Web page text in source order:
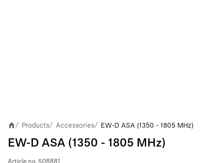
/ Products/ Accessories/ EW-D ASA (1350 - 1805 MHz)
EW-D ASA (1350 - 1805 MHz)